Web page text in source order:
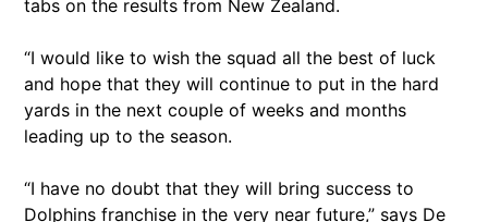
tabs on the results from New Zealand.
“I would like to wish the squad all the best of luck
and hope that they will continue to put in the hard
yards in the next couple of weeks and months
leading up to the season.
“I have no doubt that they will bring success to
Dolphins franchise in the very near future,” says De